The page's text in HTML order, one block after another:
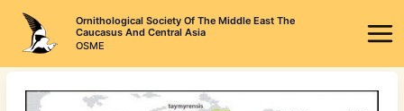
content
Ornithological Society Of The Middle East The
Caucasus And Central Asia
OSME